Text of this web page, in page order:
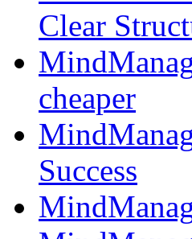
Clear
cheaper
Success